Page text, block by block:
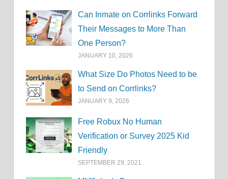
Can Inmate on Corrlinks Forward
Their Messages to More Than
One Person?
JANUARY 10, 2026
What Size Do Photos Need to be
to Send on Corrlinks?
JANUARY 9, 2026
Free Robux No Human
Verification or Survey 2025 Kid
Friendly
SEPTEMBER 29, 2021